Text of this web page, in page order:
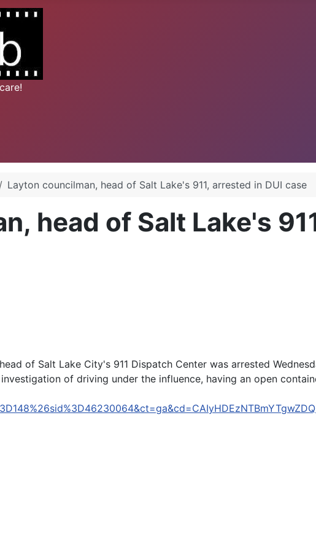
Layton councilman, head of Salt Lake's 911, arrested in DUI case
head of Salt Lake's
of Salt Lake City's 911 Dispatch Center was arrested
of driving under the influence, having an open
doesn't apologize